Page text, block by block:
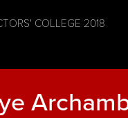
COLLEGE 2018